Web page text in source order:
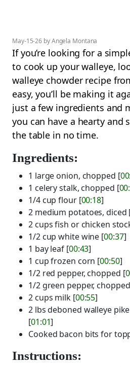
May-15-26 by Angela Montana
If you’re looking for a
to cook up your walleye,
walleye chowder recipe
easy, you’ll be making it
just a few ingredients and
you can have a hearty and
the table in no time.
Ingredients:
1 large onion, chopped [
1 celery stalk, chopped [
1/4 cup flour [00:18]
2 medium potatoes, diced
2 cups fish or chicken
1/2 cup white wine [00:37]
1 bay leaf [00:43]
1 cup frozen corn [00:50]
1/2 red pepper, chopped [
1/2 green pepper,
2 cups milk [00:55]
2 lbs deboned walleye
[01:01]
Cooked bacon bits for
Instructions: